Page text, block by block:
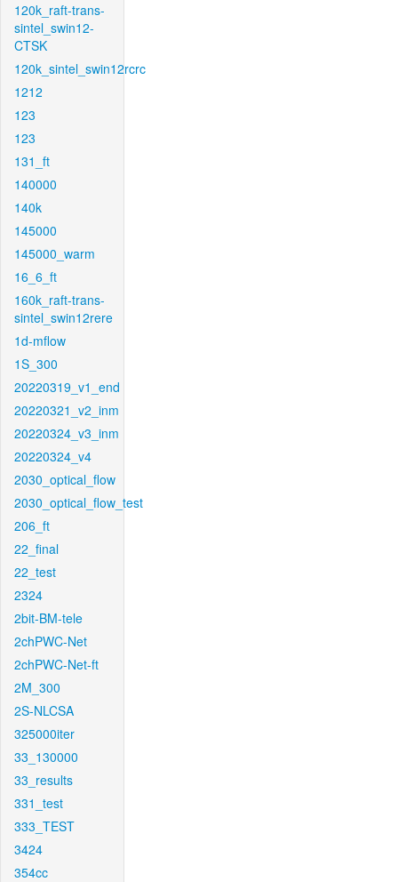
120k_raft-trans-
sintel_swin12-
CTSK
120k_sintel_swin12rcrc
1212
123
123
131_ft
140000
140k
145000
145000_warm
16_6_ft
160k_raft-trans-
sintel_swin12rere
1d-mflow
1S_300
20220319_v1_end
20220321_v2_inm
20220324_v3_inm
20220324_v4
2030_optical_flow
2030_optical_flow_test
206_ft
22_final
22_test
2324
2bit-BM-tele
2chPWC-Net
2chPWC-Net-ft
2M_300
2S-NLCSA
325000iter
33_130000
33_results
331_test
333_TEST
3424
354cc